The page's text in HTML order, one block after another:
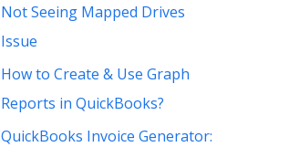
Not Seeing Mapped Drives
Issue
How to Create & Use Graph
Reports in QuickBooks?
QuickBooks Invoice Generator: